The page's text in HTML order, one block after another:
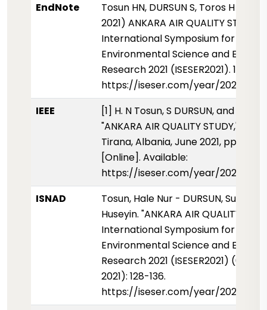
EndNote
Tosun HN, DURSUN S, Toros H (01
2021) ANKARA AIR QUALITY STUDY.
International Symposium for
Environmental Science and
Research 2021 (ISESER2021). 128-
https://iseser.com/year/2021/
IEEE
[1] H. N Tosun, S DURSUN, and H
"ANKARA AIR QUALITY STUDY,"
Tirana, Albania, June 2021, pp. 128-
[Online]. Available:
https://iseser.com/year/2021/
ISNAD
Tosun, Hale Nur - DURSUN, Sukru -
Huseyin. "ANKARA AIR QUALITY
International Symposium for
Environmental Science and
Research 2021 (ISESER2021) (01
2021): 128-136.
https://iseser.com/year/2021/